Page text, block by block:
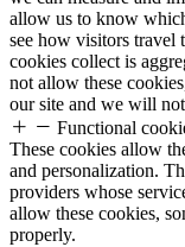
allow us to know
see how visitors travel
cookies collect is
not allow these
our site and we will
Functional
These cookies allow
and personalization.
providers whose
allow these cookies,
properly.